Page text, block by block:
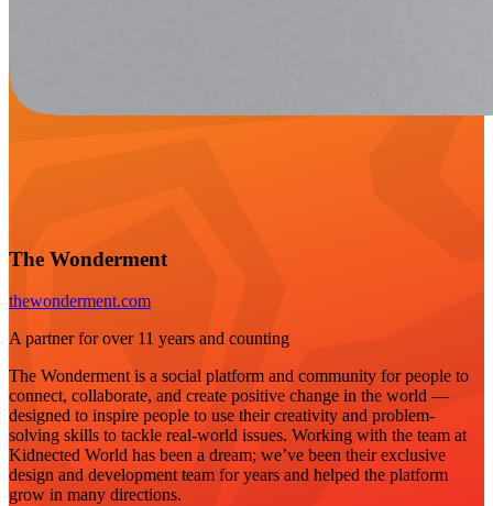
The Wonderment
thewonderment.com
A partner for over 11 years and counting
The Wonderment is a social platform and community for people to
connect, collaborate, and create positive change in the world —
designed to inspire people to use their creativity and problem-
solving skills to tackle real-world issues. Working with the team at
Kidnected World has been a dream; we’ve been their exclusive
design and development team for years and helped the platform
grow in many directions.